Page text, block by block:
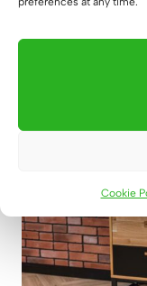
Cookie
timeless and very